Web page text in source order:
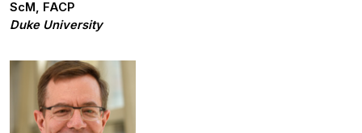
ScM, FACP
Duke University